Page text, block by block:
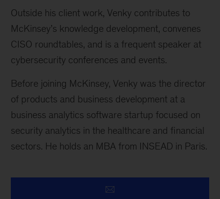
Outside his client work, Venky contributes to
McKinsey’s knowledge development, convenes
CISO roundtables, and is a frequent speaker at
cybersecurity conferences and events.
Before joining McKinsey, Venky was the director
of products and business development at a
business analytics software startup focused on
security analytics in the healthcare and financial
sectors. He holds an MBA from INSEAD in Paris.